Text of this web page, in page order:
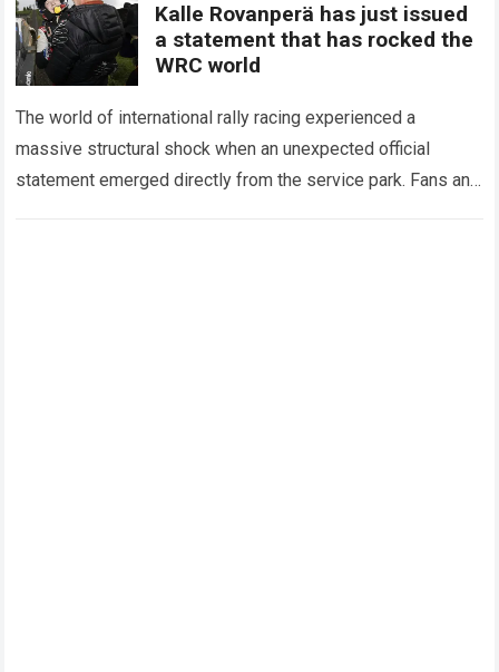
Kalle Rovanperä has just issued
a statement that has rocked the
WRC world
The world of international rally racing experienced a
massive structural shock when an unexpected official
statement emerged directly from the service park. Fans and